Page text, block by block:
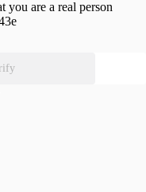
you are a real person